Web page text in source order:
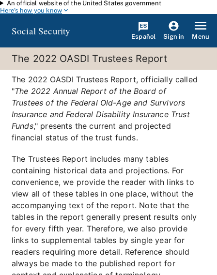
Skip to main content
An official website of the United States government
Here's how you know
Social Security Español Sign in Menu
The 2022 OASDI Trustees Report
The 2022 OASDI Trustees Report, officially called
"The 2022 Annual Report of the Board of
Trustees of the Federal Old-Age and Survivors
Insurance and Federal Disability Insurance Trust
Funds," presents the current and projected
financial status of the trust funds.
The Trustees Report includes many tables
containing historical data and projections. For
convenience, we provide the reader with links to
view all of these tables in one place, without the
accompanying text of the report. Note that the
tables in the report generally present results only
for every fifth year. Therefore, we also provide
links to supplemental tables by single year for
readers requiring more detail. Reference should
always be made to the published report for